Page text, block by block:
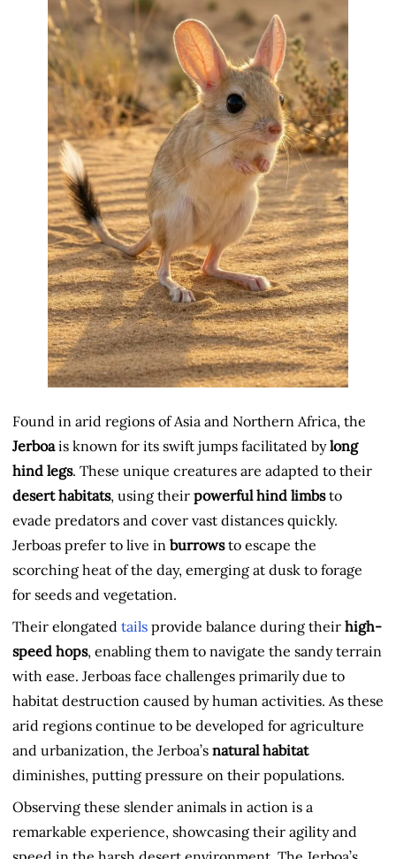
Found in arid regions of Asia and Northern Africa, the
Jerboais known for its swift jumps facilitated bylong
hind legs. These unique creatures are adapted to their
desert habitats, using their powerful hind limbsto
evade predators and cover vast distances quickly.
Jerboas prefer to live in burrowsto escape the
scorching heat of the day, emerging at dusk to forage
for seeds and vegetation.
Their elongated tails provide balance during their high-
speed hops, enabling them to navigate the sandy terrain
with ease. Jerboas face challenges primarily due to
habitat destruction caused by human activities. As these
arid regions continue to be developed for agriculture
and urbanization, the Jerboa’s natural habitat
diminishes, putting pressure on their populations.
Observing these slender animals in action is a
remarkable experience, showcasing their agility and